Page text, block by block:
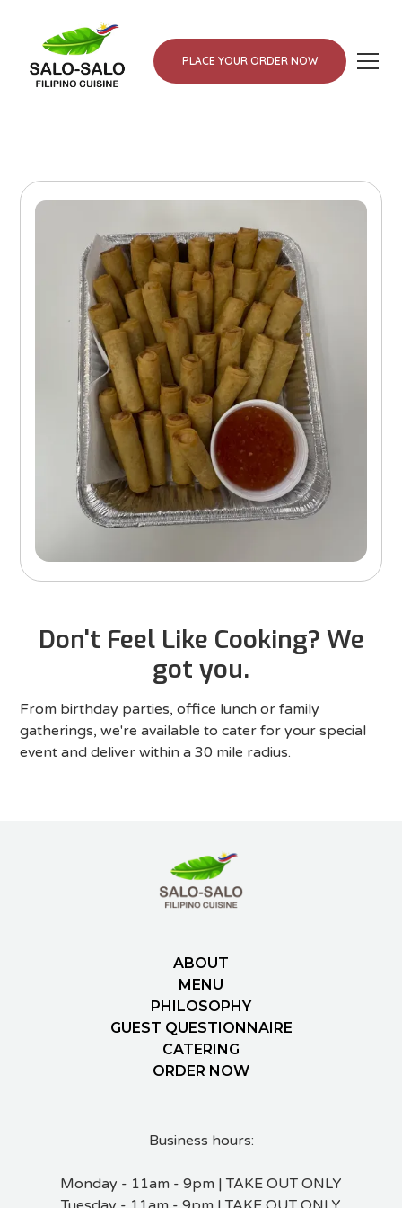
PLACE YOUR ORDER NOW
Don't Feel Like Cooking? We
got you.
From birthday parties, office lunch or family
gatherings, we're available to cater for your special
event and deliver within a 30 mile radius.
ABOUT
MENU
PHILOSOPHY
GUEST QUESTIONNAIRE
CATERING
ORDER NOW
Business hours:
Monday - 11am - 9pm | TAKE OUT ONLY